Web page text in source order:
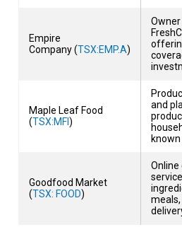
Empire
Company (TSX:EMP.A)
Maple Leaf Food
(TSX:MFI)
and
Goodfood Market
(TSX: FOOD)